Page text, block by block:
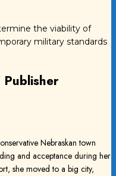
the viability of
military standards
Nebraskan town
and acceptance during her
she moved to a big city,